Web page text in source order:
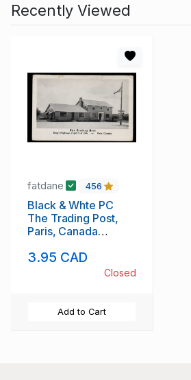
Recently Viewed
fatdane 456
Black & Whte PC
The Trading Post,
Paris, Canada
3.95 CAD
Closed
Add to Cart